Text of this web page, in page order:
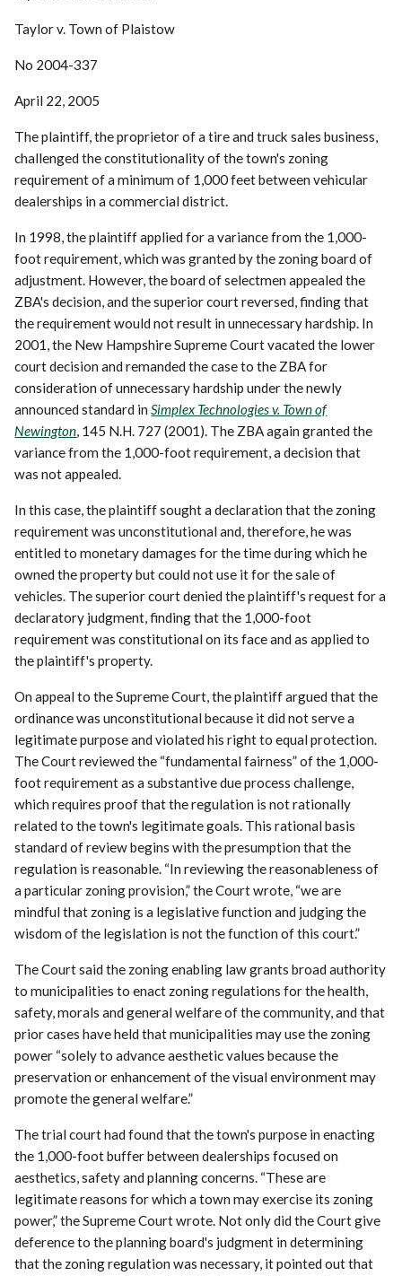
Taylor v. Town of Plaistow
No 2004-337
April 22, 2005
The plaintiff, the proprietor of a tire and truck sales business,
challenged the constitutionality of the town's zoning
requirement of a minimum of 1,000 feet between vehicular
dealerships in a commercial district.
In 1998, the plaintiff applied for a variance from the 1,000-
foot requirement, which was granted by the zoning board of
adjustment. However, the board of selectmen appealed the
ZBA's decision, and the superior court reversed, finding that
the requirement would not result in unnecessary hardship. In
2001, the New Hampshire Supreme Court vacated the lower
court decision and remanded the case to the ZBA for
consideration of unnecessary hardship under the newly
announced standard inSimplex Technologies v. Town of
Newington, 145 N.H. 727 (2001). The ZBA again granted the
variance from the 1,000-foot requirement, a decision that
was not appealed.
In this case, the plaintiff sought a declaration that the zoning
requirement was unconstitutional and, therefore, he was
entitled to monetary damages for the time during which he
owned the property but could not use it for the sale of
vehicles. The superior court denied the plaintiff's request for a
declaratory judgment, finding that the 1,000-foot
requirement was constitutional on its face and as applied to
the plaintiff's property.
On appeal to the Supreme Court, the plaintiff argued that the
ordinance was unconstitutional because it did not serve a
legitimate purpose and violated his right to equal protection.
The Court reviewed the “fundamental fairness” of the 1,000-
foot requirement as a substantive due process challenge,
which requires proof that the regulation is not rationally
related to the town's legitimate goals. This rational basis
standard of review begins with the presumption that the
regulation is reasonable. “In reviewing the reasonableness of
a particular zoning provision,” the Court wrote, “we are
mindful that zoning is a legislative function and judging the
wisdom of the legislation is not the function of this court.”
The Court said the zoning enabling law grants broad authority
to municipalities to enact zoning regulations for the health,
safety, morals and general welfare of the community, and that
prior cases have held that municipalities may use the zoning
power “solely to advance aesthetic values because the
preservation or enhancement of the visual environment may
promote the general welfare.”
The trial court had found that the town's purpose in enacting
the 1,000-foot buffer between dealerships focused on
aesthetics, safety and planning concerns. “These are
legitimate reasons for which a town may exercise its zoning
power,” the Supreme Court wrote. Not only did the Court give
deference to the planning board's judgment in determining
that the zoning regulation was necessary, it pointed out that